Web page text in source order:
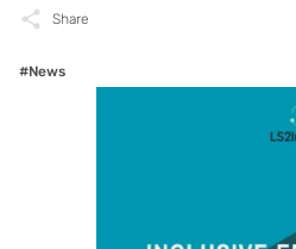
Share
#News